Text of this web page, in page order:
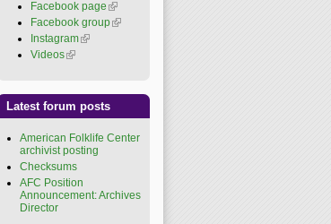
external)
Facebook page (link is
external)
Facebook group(link is
Instagram(link is external)
Videos(link is external)
Latest forum posts
American Folklife Center
archivist posting
Checksums
AFC Position
Announcement: Archives
Director